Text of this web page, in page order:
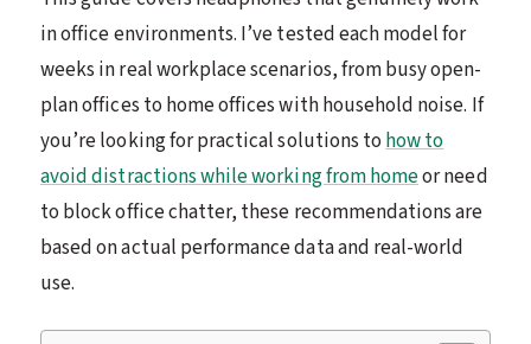
in office environments. I’ve tested each model for
weeks in real workplace scenarios, from busy open-
plan offices to home offices with household noise. If
you’re looking for practical solutions to how to
avoid distractions while working from homeor need
to block office chatter, these recommendations are
based on actual performance data and real-world
use.